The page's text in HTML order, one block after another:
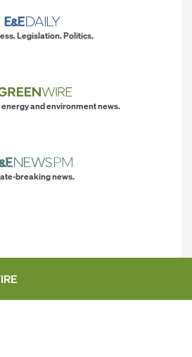
Legislation. Politics.
and environment news.
breaking news.